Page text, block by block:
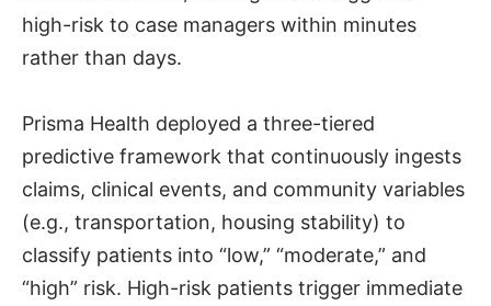
high-risk to case managers within minutes
rather than days.
Prisma Health deployed a three-tiered
predictive framework that continuously ingests
claims, clinical events, and community variables
(e.g., transportation, housing stability) to
classify patients into “low,” “moderate,” and
“high” risk. High-risk patients trigger immediate